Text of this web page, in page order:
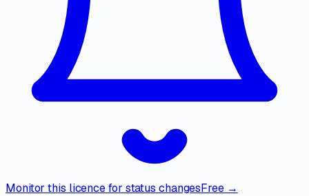
Monitor this licence for status changesFree →